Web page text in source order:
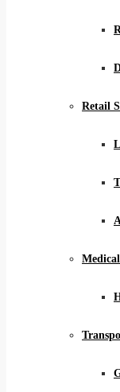
Retail